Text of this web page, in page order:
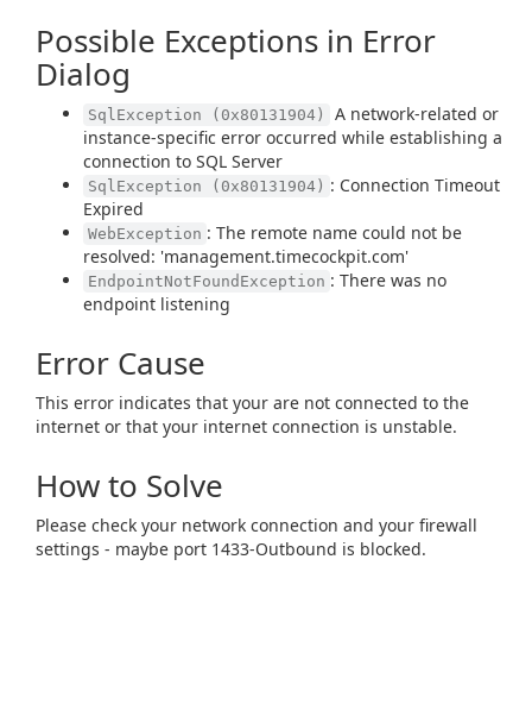
Possible Exceptions in Error
Dialog
SqlException (0x80131904)
A network-related or
instance-specific error occurred while establishing a
connection to SQL Server
SqlException (0x80131904) : Connection Timeout
Expired
WebException : The remote name could not be
resolved: 'management.timecockpit.com'
EndpointNotFoundException : There was no
endpoint listening
Error Cause
This error indicates that your are not connected to the
internet or that your internet connection is unstable.
How to Solve
Please check your network connection and your firewall
settings - maybe port 1433-Outbound is blocked.